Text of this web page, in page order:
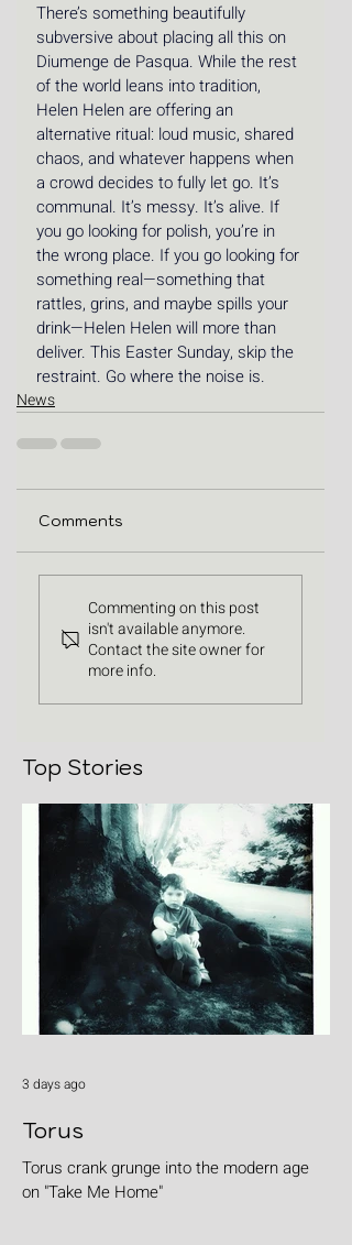
There’s something beautifully
subversive about placing all this on
Diumenge de Pasqua. While the rest
of the world leans into tradition,
Helen Helen are offering an
alternative ritual: loud music, shared
chaos, and whatever happens when
a crowd decides to fully let go. It’s
communal. It’s messy. It’s alive. If
you go looking for polish, you’re in
the wrong place. If you go looking for
something real—something that
rattles, grins, and maybe spills your
drink—Helen Helen will more than
deliver. This Easter Sunday, skip the
restraint. Go where the noise is.
News
Comments
Commenting on this post
isn't available anymore.
Contact the site owner for
more info.
Top Stories
Torus
Torus crank grunge into the modern age
on "Take Me Home"
3 days ago